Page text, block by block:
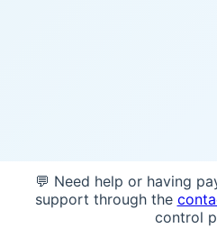
💬 Need help or having
support through the
control